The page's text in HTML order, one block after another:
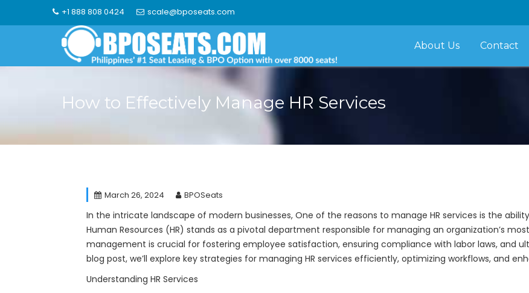
+1 888 808 0424 scale@bposeats.com
About Us Contact
How to Effectively Manage HR Services
March 26, 2024 BPOSeats
In the intricate landscape of modern businesses, One of the reasons to manage HR services is the
Human Resources (HR) stands as a pivotal department responsible for managing an organization’s
management is crucial for fostering employee satisfaction, ensuring compliance with labor laws, and
blog post, we’ll explore key strategies for managing HR services efficiently, optimizing workflows, and
Understanding HR Services